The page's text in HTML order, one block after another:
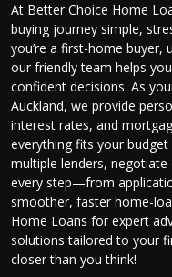
At Better Choice Home
buying journey simple,
you’re a first-home buyer,
our friendly team helps
confident decisions. As
Auckland, we provide
interest rates, and
everything fits your
multiple lenders,
every step—from
smoother, faster home-
Home Loans for expert
solutions tailored to your
closer than you think!